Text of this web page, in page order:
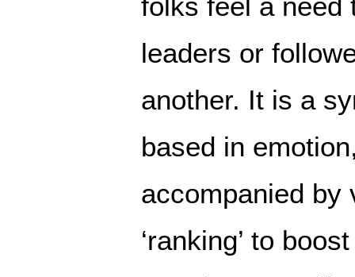
leaders or
another. It is a
based in
accompanied by
‘ranking’ to